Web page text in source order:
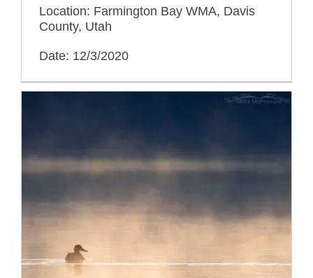
Location: Farmington Bay WMA, Davis
County, Utah
Date: 12/3/2020